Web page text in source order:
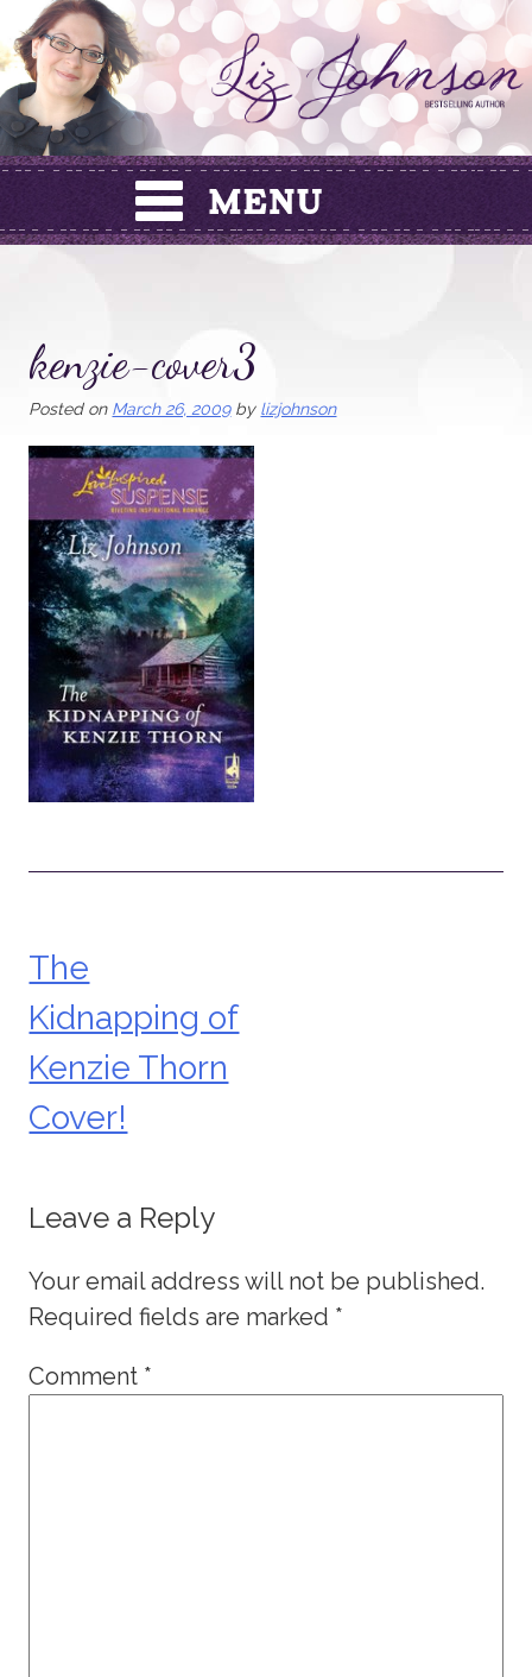
Skip
to
content
kenzie-cover3
Posted on March 26, 2009by lizjohnson
Post
navigation
The
Kidnapping of
Kenzie Thorn
Cover!
Leave a Reply
Your email address will not be published.
Required fields are marked *
Comment *